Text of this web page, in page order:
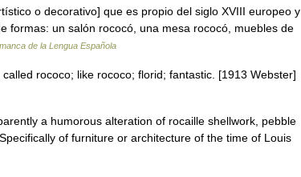
o decorativo] que es propio del siglo XVIII europeo y
formas: un salón rococó, una mesa rococó, muebles de
de la Lengua Española
rococo; like rococo; florid; fantastic. [1913 Webster]
a humorous alteration of rocaille shellwork, pebble
of furniture or architecture of the time of Louis